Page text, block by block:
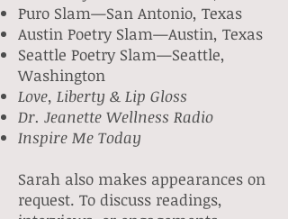
Puro Slam—San Antonio, Texas
Austin Poetry Slam—Austin, Texas
Seattle Poetry Slam—Seattle,
Washington
Love, Liberty & Lip Gloss
Dr. Jeanette Wellness Radio
Inspire Me Today
Sarah also makes appearances on
request. To discuss readings,